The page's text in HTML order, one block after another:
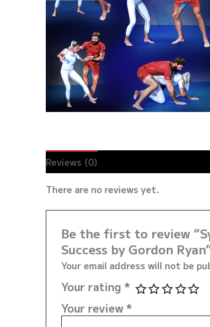
Reviews (0)
There are no reviews yet.
Be the first to review
Success by Gordon
Your email address will not be
Your rating*
Your review*